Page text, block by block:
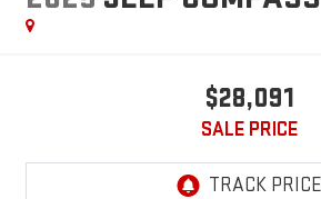
$28,091
SALE PRICE